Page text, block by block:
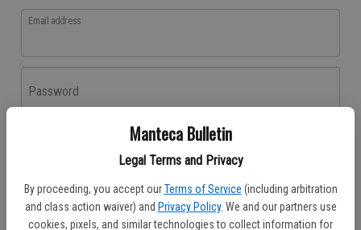
Manteca Bulletin
Legal Terms and Privacy
By proceeding, you accept our Terms of Service (including arbitration
and class action waiver) and Privacy Policy. We and our partners use
cookies, pixels, and similar technologies to collect information for
Email address
Password
Don't have an account yet?Register here
Log In